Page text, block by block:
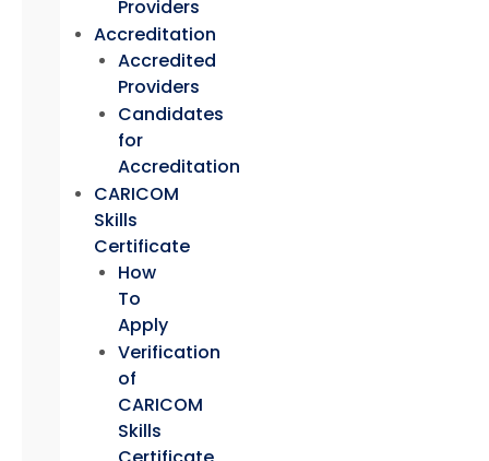
Providers
Accreditation
Accredited
Providers
Candidates
for
Accreditation
CARICOM
Skills
Certificate
How
To
Apply
Verification
of
CARICOM
Skills